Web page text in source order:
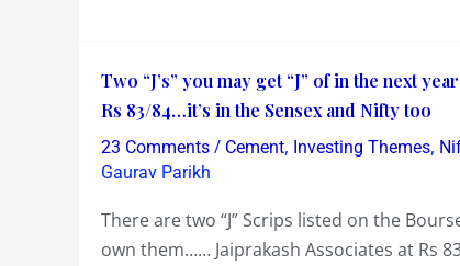
Two “J’s” you may get “J” of in the next
Rs 83/84…it’s in the Sensex and Nifty too
23 Comments / Cement, Investing Themes,
Gaurav Parikh
There are two “J” Scrips listed on the
own them…… Jaiprakash Associates at Rs
Two
“J’s”
you
may
“J”
of